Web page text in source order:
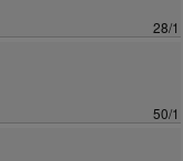
28/1
50/1